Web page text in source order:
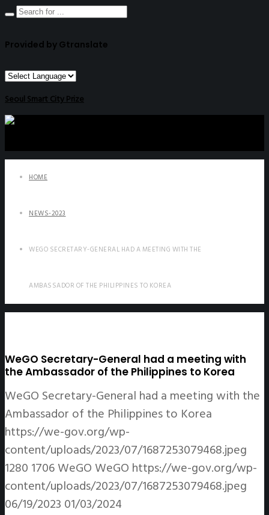
Provided by Gtranslate
Seoul Smart City Prize
HOME
NEWS-2023
WEGO SECRETARY-GENERAL HAD A MEETING WITH THE
AMBASSADOR OF THE PHILIPPINES TO KOREA
WeGO Secretary-General had a meeting with
the Ambassador of the Philippines to Korea
WeGO Secretary-General had a meeting with the
Ambassador of the Philippines to Korea
https://we-gov.org/wp-
content/uploads/2023/07/1687253079468.jpeg
1280 1706WeGO WeGO https://we-gov.org/wp-
content/uploads/2023/07/1687253079468.jpeg
06/19/2023 01/03/2024